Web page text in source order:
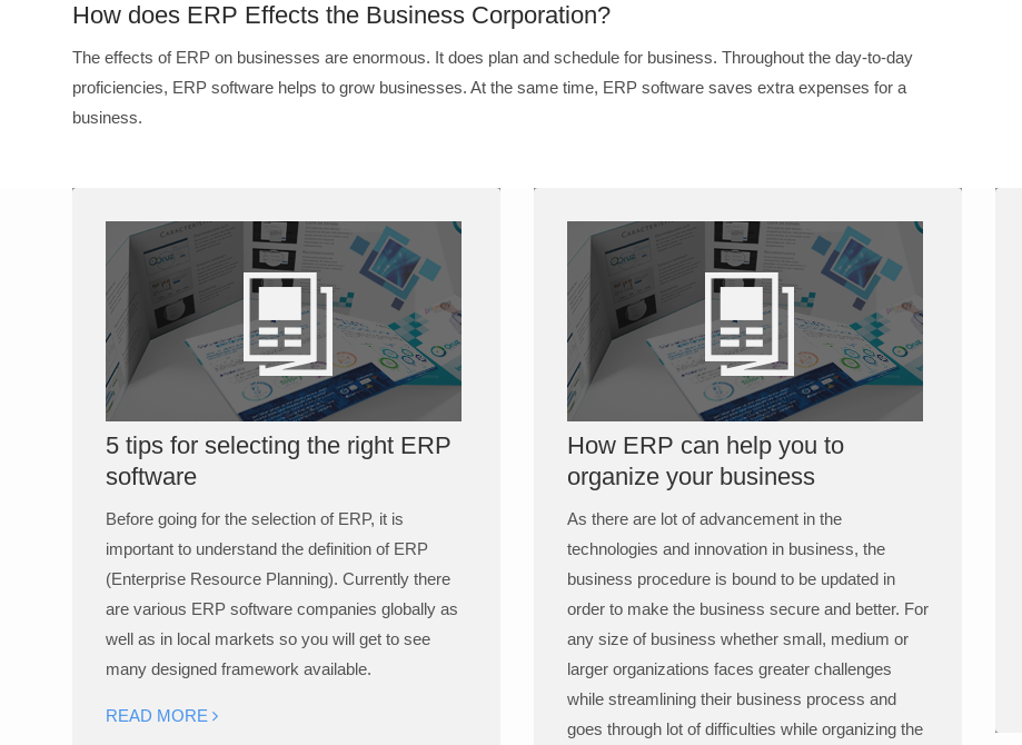
How does ERP Effects the Business Corporation?
The effects of ERP on businesses are enormous. It does plan and schedule for business. Throughout the day-to-day
proficiencies, ERP software helps to grow businesses. At the same time, ERP software saves extra expenses for a
business.
5 tips for selecting the right ERP
software
Before going for the selection of ERP, it is
important to understand the definition of ERP
(Enterprise Resource Planning). Currently there
are various ERP software companies globally as
well as in local markets so you will get to see
many designed framework available.
READ MORE
How ERP can help you to
organize your business
As there are lot of advancement in the
technologies and innovation in business, the
business procedure is bound to be updated in
order to make the business secure and better. For
any size of business whether small, medium or
larger organizations faces greater challenges
while streamlining their business process and
goes through lot of difficulties while organizing the